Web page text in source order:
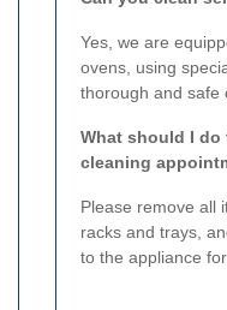
Yes, we are
ovens, using
thorough and safe
What should I do
cleaning
Please remove all
racks and trays,
to the appliance